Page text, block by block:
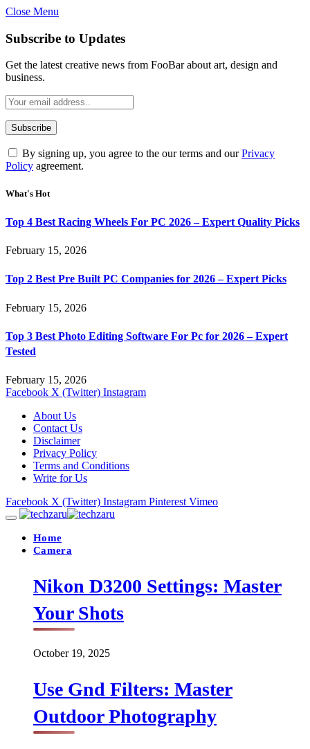
Close Menu
Subscribe to Updates
Get the latest creative news from FooBar about art, design and
business.
By signing up, you agree to the our terms and ourPrivacy
Policy agreement.
What's Hot
Top 4 Best Racing Wheels For PC 2026 – Expert Quality Picks
February 15, 2026
Top 2 Best Pre Built PC Companies for 2026 – Expert Picks
February 15, 2026
Top 3 Best Photo Editing Software For Pc for 2026 – Expert
Tested
February 15, 2026
Facebook X (Twitter) Instagram
About Us
Contact Us
Disclaimer
Privacy Policy
Terms and Conditions
Write for Us
Facebook X (Twitter) Instagram Pinterest Vimeo
Home
Camera
Nikon D3200 Settings: Master
Your Shots
October 19, 2025
Use Gnd Filters: Master
Outdoor Photography